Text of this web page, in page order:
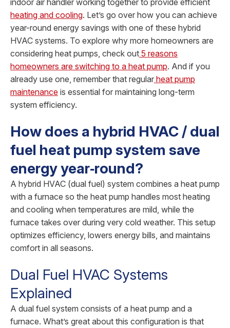
indoor air handler working together to provide efficient
heating and cooling. Let’s go over how you can achieve
year-round energy savings with one of these hybrid
HVAC systems. To explore why more homeowners are
considering heat pumps, check out 5 reasons
homeowners are switching to a heat pump. And if you
already use one, remember that regular heat pump
maintenance is essential for maintaining long-term
system efficiency.
How does a hybrid HVAC / dual
fuel heat pump system save
energy year‑round?
A hybrid HVAC (dual fuel) system combines a heat pump
with a furnace so the heat pump handles most heating
and cooling when temperatures are mild, while the
furnace takes over during very cold weather. This setup
optimizes efficiency, lowers energy bills, and maintains
comfort in all seasons.
Dual Fuel HVAC Systems
Explained
A dual fuel system consists of a heat pump and a
furnace. What’s great about this configuration is that